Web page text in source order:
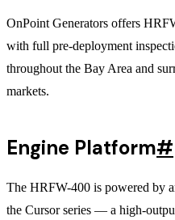
OnPoint Generators offers
with full pre-deployment
throughout the Bay Area and
markets.
Engine Platform#
The HRFW-400 is powered by
the Cursor series — a high-